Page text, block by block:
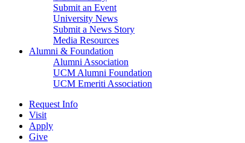
Submit an Event
University News
Submit a News Story
Media Resources
Alumni & Foundation
Alumni Association
UCM Alumni Foundation
UCM Emeriti Association
Request Info
Visit
Apply
Give